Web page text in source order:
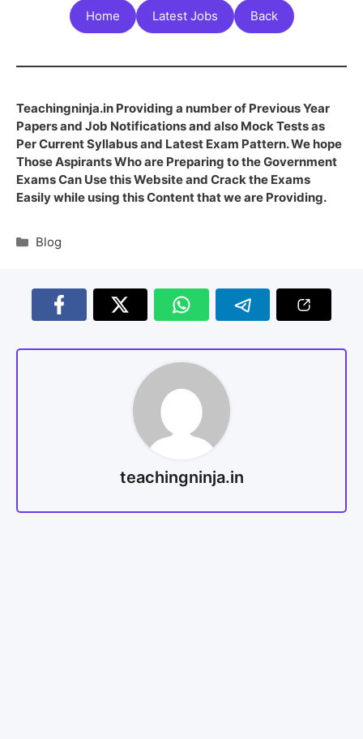
Home Latest Jobs Back
Teachingninja.in Providing a number of Previous Year
Papers and Job Notifications and also Mock Tests as
Per Current Syllabus and Latest Exam Pattern. We hope
Those Aspirants Who are Preparing to the Government
Exams Can Use this Website and Crack the Exams
Easily while using this Content that we are Providing.
Blog
teachingninja.in